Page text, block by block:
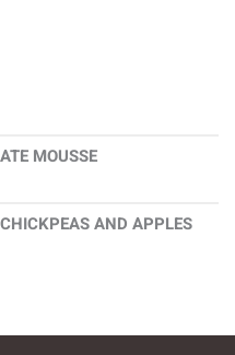
MOUSSE
AND APPLES